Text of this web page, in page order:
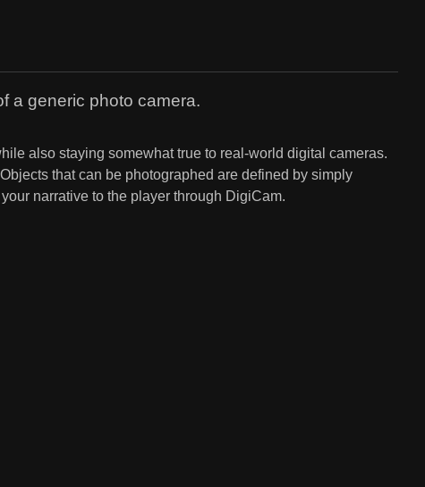
a generic photo camera.
also staying somewhat true to real-world digital cameras.
that can be photographed are defined by simply
narrative to the player through DigiCam.